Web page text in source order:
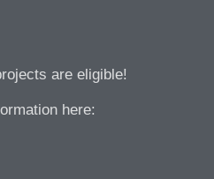
are eligible!
here: